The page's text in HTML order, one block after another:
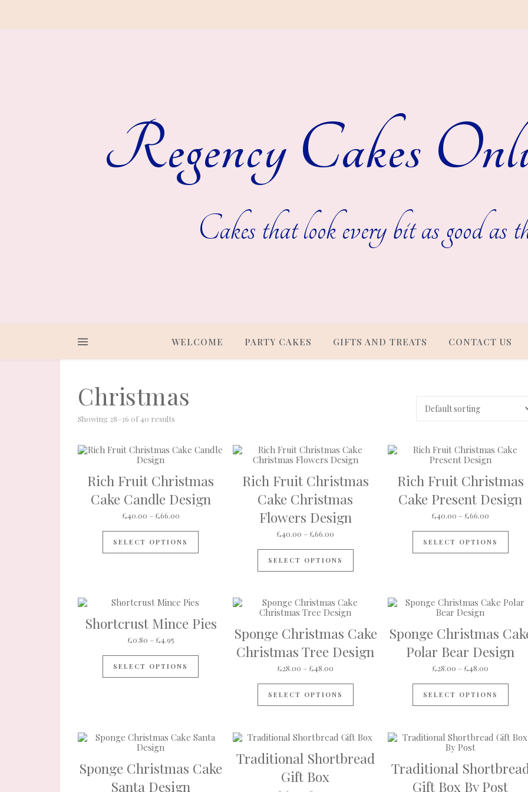
Regency Cakes
Cakes that look every bit as good as
WELCOME PARTY CAKES GIFTS AND TREATS CONTACT US
Christmas
Showing 28–36 of 40 results
Rich Fruit Christmas
Cake Candle Design
£40.00 – £66.00Price range: £40.00 through £66.00
SELECT OPTIONS
This product has multiple variants. The options may be chosen on the product page
Rich Fruit Christmas
Cake Christmas
Flowers Design
£40.00 – £66.00 Price range: £40.00 through £66.00
SELECT OPTIONS
This product has multiple variants. The
Rich Fruit Christmas
Cake Present Design
£40.00 – £66.00 Price
SELECT OPTIONS
Shortcrust Mince Pies
£0.80 – £4.95Price range: £0.80 through £4.95
SELECT OPTIONS
This product has multiple variants. The options may be chosen on the product page
Sponge Christmas Cake
Christmas Tree Design
£28.00 – £48.00 Price range: £28.00 through £48.00
SELECT OPTIONS
Sponge Christmas
Polar Bear Design
£28.00 – £48.00
SELECT OPTIONS
Sponge Christmas Cake
Santa Design
Traditional Shortbread
Gift Box
Traditional Shortbread
Gift Box By Post